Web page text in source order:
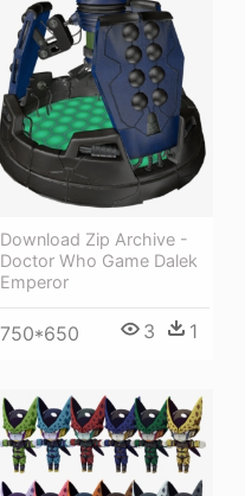
Download Zip Archive -
Doctor Who Game Dalek
Emperor
750*650 3 1